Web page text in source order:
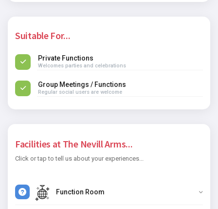
Suitable For...
Private Functions
Welcomes parties and celebrations
Group Meetings / Functions
Regular social users are welcome
Facilities at The Nevill Arms...
Click or tap to tell us about your experiences...
Function Room